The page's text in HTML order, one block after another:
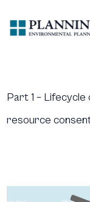
Part 1 – Lifecycle
resource